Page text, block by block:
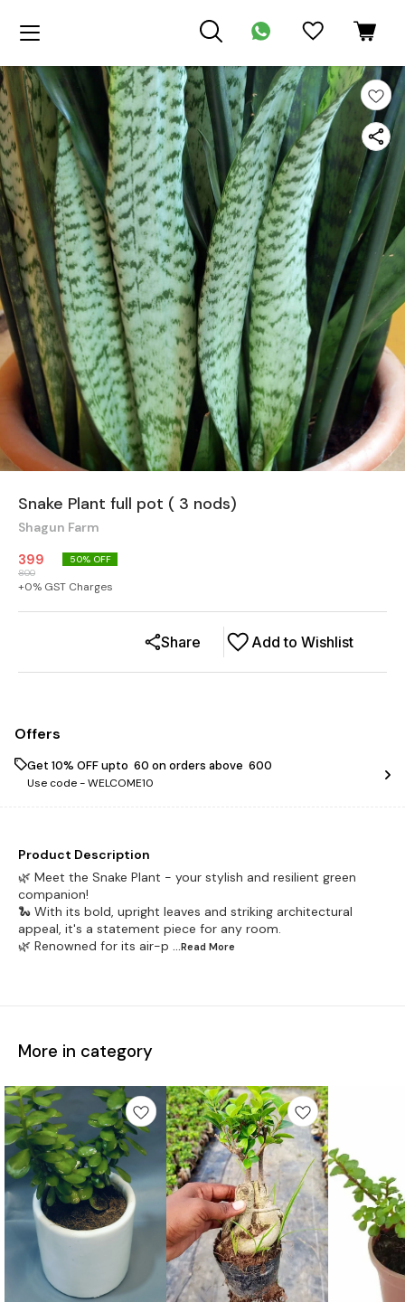
Snake Plant full pot ( 3 nods)
Shagun Farm
399
800
50% OFF
+0% GST Charges
Add to Wishlist
Share
Offers
Get 10% OFF upto ₹ 60 on orders above ₹ 600
Use code -WELCOME10
Product Description
🌿 Meet the Snake Plant - your stylish and resilient green
companion!
🐍 With its bold, upright leaves and striking architectural
appeal, it's a statement piece for any room.
🌿 Renowned for its air-p ...Read More
More in category